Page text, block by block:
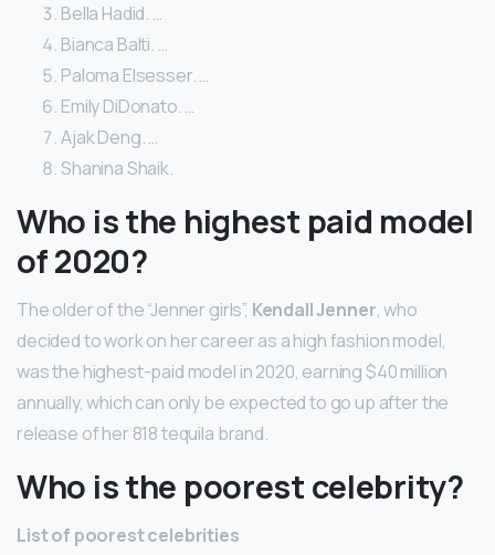
Bella Hadid. …
Bianca Balti. …
Paloma Elsesser. …
Emily DiDonato. …
Ajak Deng. …
Shanina Shaik.
Who is the highest paid model
of 2020?
The older of the “Jenner girls”, Kendall Jenner, who
decided to work on her career as a high fashion model,
was the highest-paid model in 2020, earning $40 million
annually, which can only be expected to go up after the
release of her 818 tequila brand.
Who is the poorest celebrity?
List of poorest celebrities